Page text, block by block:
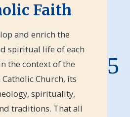
Faith
and enrich the
spiritual life of each
the context of the
Church, its
spirituality,
traditions. That all